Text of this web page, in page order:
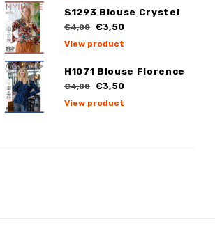
S1293 Blouse Crystel
€4,00 €3,50
View product
H1071 Blouse Florence
€4,00 €3,50
View product